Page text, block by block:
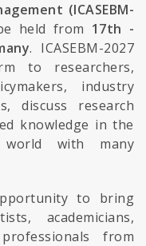
(ICASEBM-
held from 17th -
. ICASEBM-2027
to researchers,
industry
discuss research
knowledge in the
with many
to bring
academicians,
from